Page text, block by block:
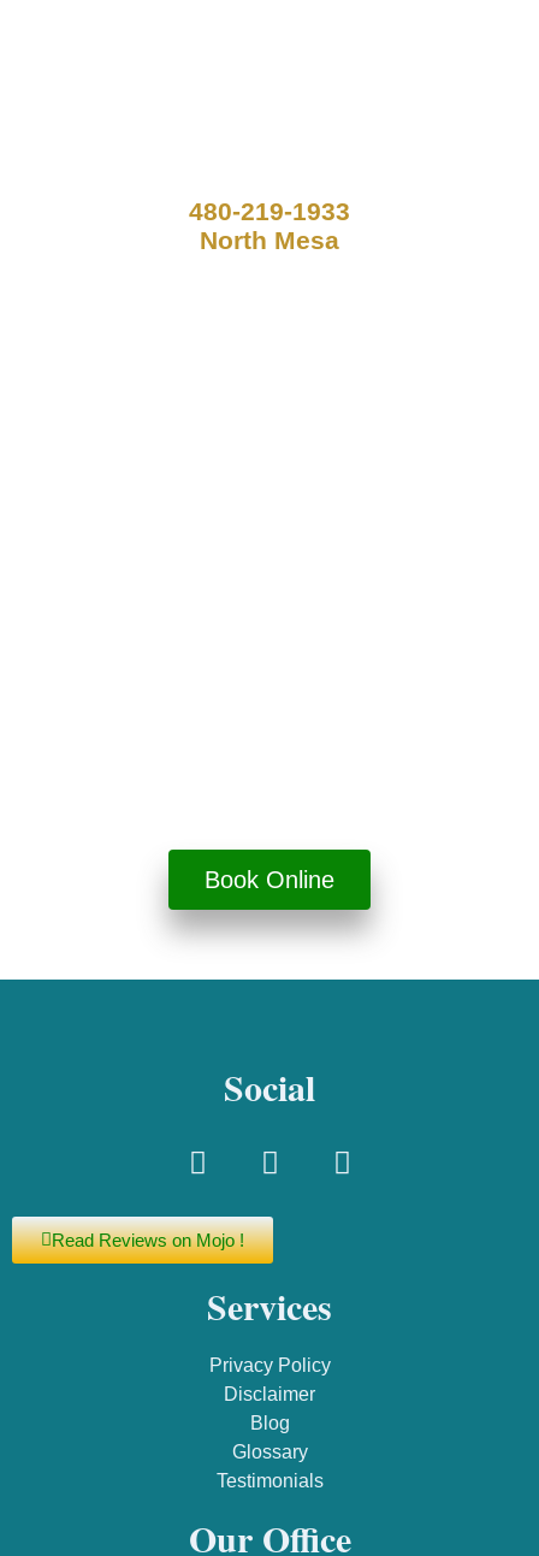
480-219-1933
North Mesa
Book Online
Social
Read Reviews on Mojo !
Services
Privacy Policy
Disclaimer
Blog
Glossary
Testimonials
Our Office